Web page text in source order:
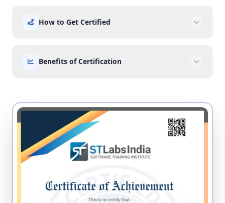
How to Get Certified
Benefits of Certification